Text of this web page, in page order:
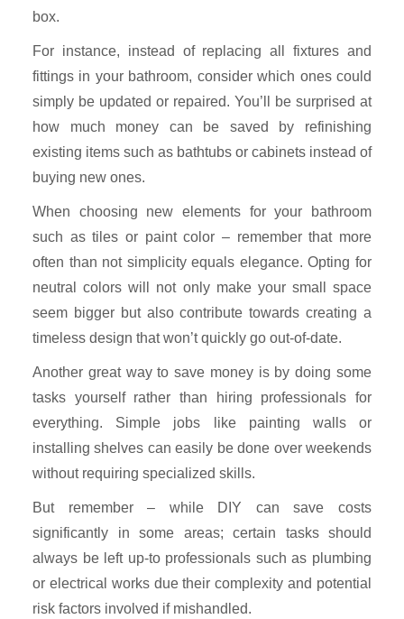
box.
For instance, instead of replacing all fixtures and
fittings in your bathroom, consider which ones could
simply be updated or repaired. You’ll be surprised at
how much money can be saved by refinishing
existing items such as bathtubs or cabinets instead of
buying new ones.
When choosing new elements for your bathroom
such as tiles or paint color – remember that more
often than not simplicity equals elegance. Opting for
neutral colors will not only make your small space
seem bigger but also contribute towards creating a
timeless design that won’t quickly go out-of-date.
Another great way to save money is by doing some
tasks yourself rather than hiring professionals for
everything. Simple jobs like painting walls or
installing shelves can easily be done over weekends
without requiring specialized skills.
But remember – while DIY can save costs
significantly in some areas; certain tasks should
always be left up-to professionals such as plumbing
or electrical works due their complexity and potential
risk factors involved if mishandled.